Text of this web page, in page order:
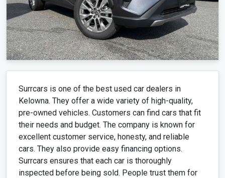
Surrcars is one of the best used car dealers in
Kelowna. They offer a wide variety of high-quality,
pre-owned vehicles. Customers can find cars that fit
their needs and budget. The company is known for
excellent customer service, honesty, and reliable
cars. They also provide easy financing options.
Surrcars ensures that each car is thoroughly
inspected before being sold. People trust them for